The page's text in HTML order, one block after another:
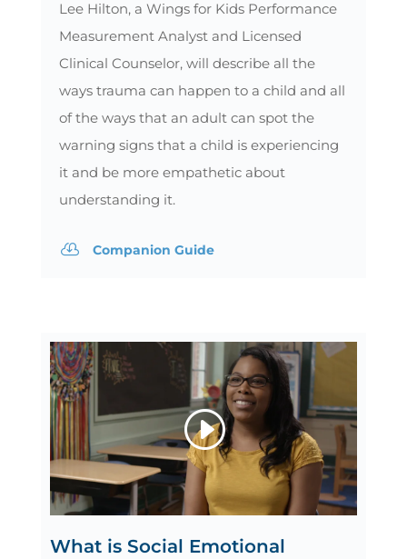
Lee Hilton, a Wings for Kids Performance
Measurement Analyst and Licensed
Clinical Counselor, will describe all the
ways trauma can happen to a child and all
of the ways that an adult can spot the
warning signs that a child is experiencing
it and be more empathetic about
understanding it.
 Companion Guide
What is Social Emotional